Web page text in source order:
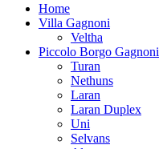
Home
Villa Gagnoni
Veltha
Piccolo Borgo Gagnoni
Turan
Nethuns
Laran
Laran Duplex
Uni
Selvans